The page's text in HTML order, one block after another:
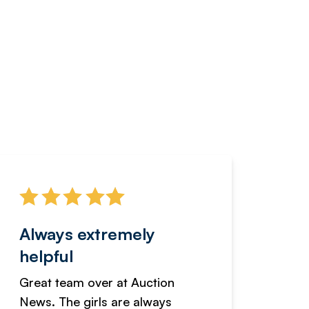
Always extremely
helpful
Great team over at Auction
News. The girls are always